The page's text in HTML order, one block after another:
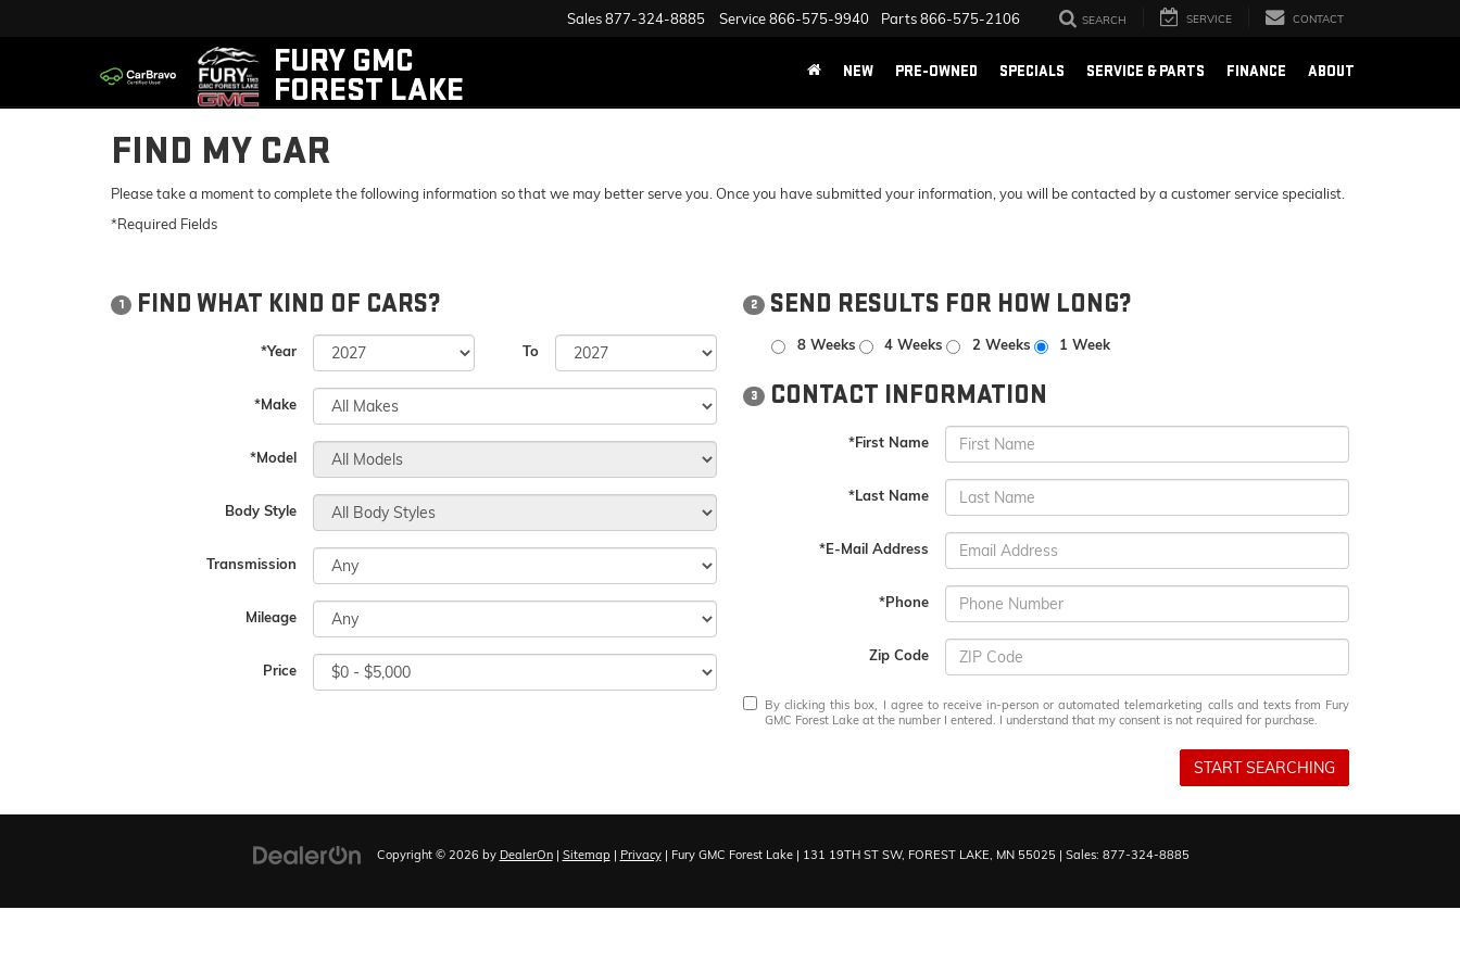
FURY GMC
FOREST LAKE
Sales877-324-8885 Service866-575-9940 Parts866-575-2106 SEARCH SERVICE CONTACT
NEW PRE-OWNED SPECIALS SERVICE & PARTS FINANCE ABOUT
FIND MY CAR
Please take a moment to complete the following information so that we may better serve you. Once you have submitted your information, you will be contacted by a customer service specialist.
*Required Fields
1 FIND WHAT KIND OF CARS?
*Year To
*Make
*Model
Body Style
Transmission
Mileage
Price
2 SEND RESULTS FOR HOW LONG?
8 Weeks 4 Weeks 2 Weeks 1 Week
3 CONTACT INFORMATION
*First Name
*Last Name
*E-Mail Address
*Phone
Zip Code
By clicking this box, I agree to receive in-person or automated telemarketing calls and texts from Fury
GMC Forest Lake at the number I entered. I understand that my consent is not required for purchase.
START SEARCHING
Copyright © 2026 by DealerOn| Sitemap | Privacy| Fury GMC Forest Lake| 131 19TH ST SW, FOREST LAKE, MN55025 | Sales: 877-324-8885